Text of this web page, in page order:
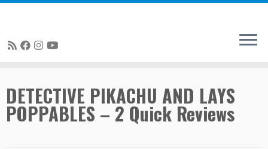
to
content
DETECTIVE PIKACHU AND LAYS
POPPABLES – 2 Quick Reviews